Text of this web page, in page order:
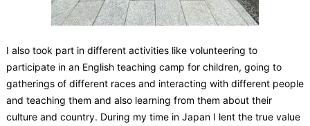
I also took part in different activities like volunteering to
participate in an English teaching camp for children, going to
gatherings of different races and interacting with different people
and teaching them and also learning from them about their
culture and country. During my time in Japan I lent the true value